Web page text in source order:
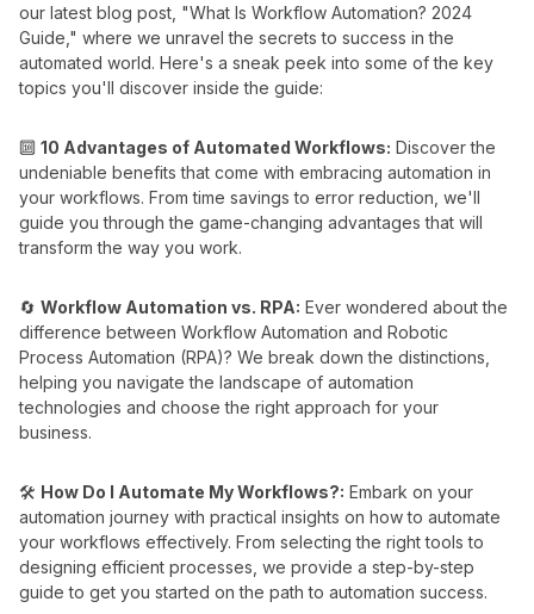
our latest blog post, "What Is Workflow Automation? 2024
Guide," where we unravel the secrets to success in the
automated world. Here's a sneak peek into some of the key
topics you'll discover inside the guide:
🔟 10 Advantages of Automated Workflows: Discover the
undeniable benefits that come with embracing automation in
your workflows. From time savings to error reduction, we'll
guide you through the game-changing advantages that will
transform the way you work.
🔄 Workflow Automation vs. RPA: Ever wondered about the
difference between Workflow Automation and Robotic
Process Automation (RPA)? We break down the distinctions,
helping you navigate the landscape of automation
technologies and choose the right approach for your
business.
🛠️ How Do I Automate My Workflows?: Embark on your
automation journey with practical insights on how to automate
your workflows effectively. From selecting the right tools to
designing efficient processes, we provide a step-by-step
guide to get you started on the path to automation success.